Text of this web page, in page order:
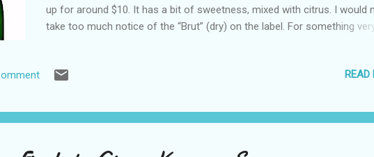
up for around $10. It has a bit of sweetness, mixed with citrus. I would
take too much notice of the “Brut” (dry) on the label. For something
Margherita Pinot Grigio is a standard in restaurants. When people ask
That’s why I was happy to try their sparkling, I quickly agreed. The Santa
Margherita Prosecco Superiore is also one you can count on, whether
READ